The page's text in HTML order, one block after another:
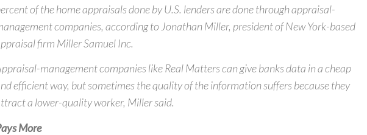
of the home appraisals done by U.S. lenders are done through appraisal-
companies, according to Jonathan Miller, president of New York-based
firm Miller Samuel Inc.
management companies like Real Matters can give banks data in a cheap
efficient way, but sometimes the quality of the information suffers because they
a lower-quality worker, Miller said.
More